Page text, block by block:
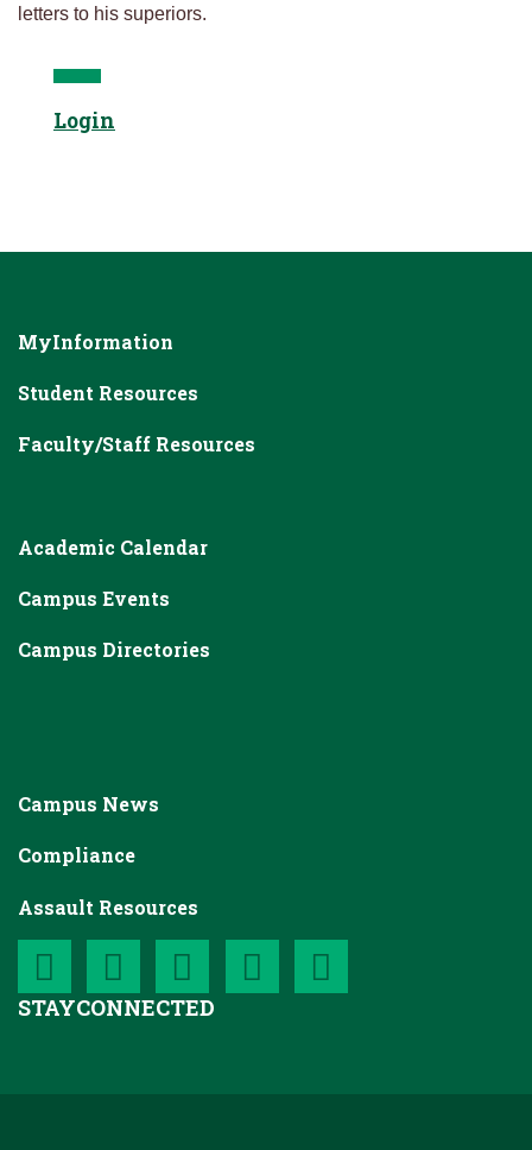
letters to his superiors.
Login
MyInformation
Student Resources
Faculty/Staff Resources
Academic Calendar
Campus Events
Campus Directories
Campus News
Compliance
Assault Resources
STAYCONNECTED